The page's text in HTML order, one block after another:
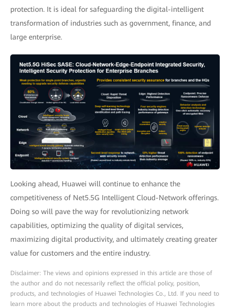
protection. It is ideal for safeguarding the digital-intelligent
transformation of industries such as government, finance, and
large enterprise.
Looking ahead, Huawei will continue to enhance the
competitiveness of Net5.5G Intelligent Cloud-Network offerings.
Doing so will pave the way for revolutionizing network
capabilities, optimizing the quality of digital services,
maximizing digital productivity, and ultimately creating greater
value for customers and the entire industry.
Disclaimer: The views and opinions expressed in this article are those of
the author and do not necessarily reflect the official policy, position,
products, and technologies of Huawei Technologies Co., Ltd. If you need to
learn more about the products and technologies of Huawei Technologies